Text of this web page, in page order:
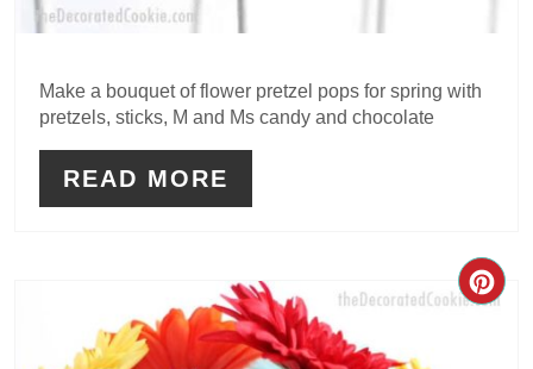
Make a bouquet of flower pretzel pops for spring with
pretzels, sticks, M and Ms candy and chocolate
READ MORE